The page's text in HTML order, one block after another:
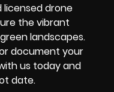
licensed drone
the vibrant
landscapes.
document your
us today and
date.